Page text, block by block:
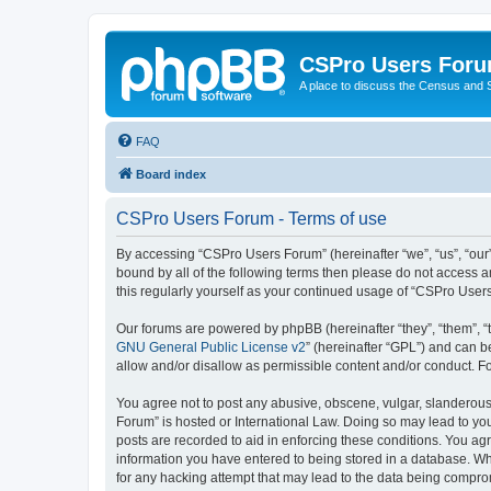
CSPro Users
A place to discuss the Census and
FAQ
Board index
CSPro Users Forum - Terms of use
By accessing “CSPro Users Forum” (hereinafter “we”, “us”,
bound by all of the following terms then please do not access
this regularly yourself as your continued usage of “CSPro
Our forums are powered by phpBB (hereinafter “they”, “them”,
GNU General Public License v2” (hereinafter “GPL”) and can
allow and/or disallow as permissible content and/or conduct.
You agree not to post any abusive, obscene, vulgar,
Forum” is hosted or International Law. Doing so may lead to
posts are recorded to aid in enforcing these conditions. You
information you have entered to being stored in a database.
for any hacking attempt that may lead to the data being